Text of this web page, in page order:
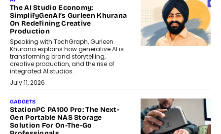
The AI Studio Economy:
SimplifyGenAI’s Gurleen Khurana
On Redefining Creative
Production
Speaking with TechGraph, Gurleen
Khurana explains how generative AI is
transforming brand storytelling,
creative production, and the rise of
integrated AI studios.
July 11, 2026
GADGETS
StationPC PA100 Pro: The Next-
Gen Portable NAS Storage
Solution For On-The-Go